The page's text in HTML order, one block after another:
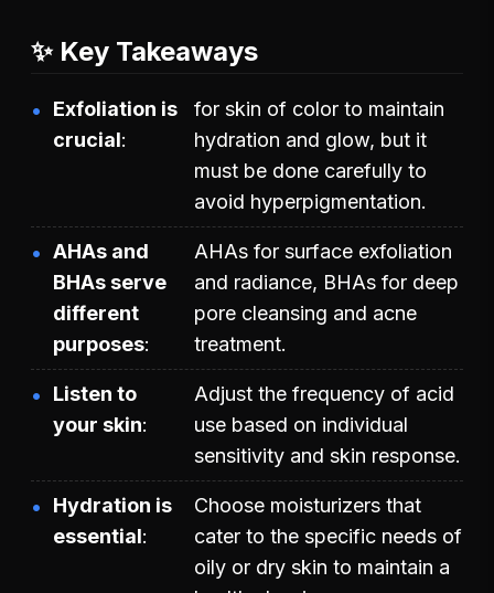
✨ Key Takeaways
Exfoliation is
crucial
for skin of color to maintain
hydration and glow, but it
must be done carefully to
avoid hyperpigmentation.
AHAs and
BHAs serve
different
purposes
AHAs for surface exfoliation
and radiance, BHAs for deep
pore cleansing and acne
treatment.
Listen to
your skin
Adjust the frequency of acid
use based on individual
sensitivity and skin response.
Hydration is
essential
Choose moisturizers that
cater to the specific needs of
oily or dry skin to maintain a